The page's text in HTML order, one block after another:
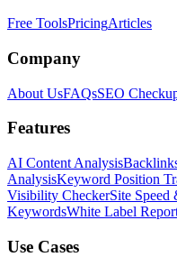
Free ToolsPricingArticles
Company
About UsFAQsSEO
Features
AI Content Analysis
AnalysisKeyword Position
Visibility CheckerSite Speed
KeywordsWhite Label
Use Cases